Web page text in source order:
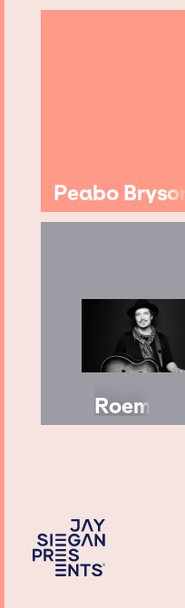
Peabo Bryson
Roem